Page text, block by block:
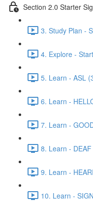
Section 2.0 Starter
3. Study Plan -
4. Explore -
5. Learn - ASL
6. Learn -
7. Learn -
8. Learn -
9. Learn -
10. Learn -